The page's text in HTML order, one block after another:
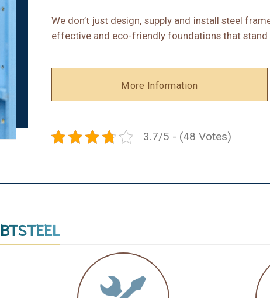
We don’t just design, supply and install steel
effective and eco-friendly foundations that
More Information
3.7/5 - (48 Votes)
BTSTEEL